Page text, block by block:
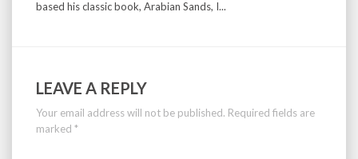
based his classic book, Arabian Sands, I...
LEAVE A REPLY
Your email address will not be published. Required fields are
marked *